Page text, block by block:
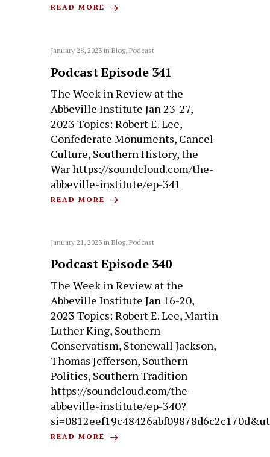
READ MORE
January 28, 2023 inBlog,Podcast
Podcast Episode 341
The Week in Review at the
Abbeville Institute Jan 23-27,
2023 Topics: Robert E. Lee,
Confederate Monuments, Cancel
Culture, Southern History, the
War https://soundcloud.com/the-
abbeville-institute/ep-341
READ MORE
January 21, 2023 inBlog,Podcast
Podcast Episode 340
The Week in Review at the
Abbeville Institute Jan 16-20,
2023 Topics: Robert E. Lee, Martin
Luther King, Southern
Conservatism, Stonewall Jackson,
Thomas Jefferson, Southern
Politics, Southern Tradition
https://soundcloud.com/the-
abbeville-institute/ep-340?
READ MORE